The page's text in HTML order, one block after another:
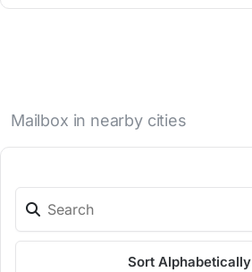
Mailbox in nearby cities
Sort Alphabetically